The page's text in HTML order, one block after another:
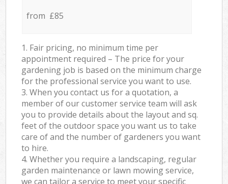
from £85
1. Fair pricing, no minimum time per
appointment required – The price for your
gardening job is based on the minimum charge
for the professional service you want to use.
3. When you contact us for a quotation, a
member of our customer service team will ask
you to provide details about the layout and sq.
feet of the outdoor space you want us to take
care of and the number of gardeners you want
to hire.
4. Whether you require a landscaping, regular
garden maintenance or lawn mowing service,
we can tailor a service to meet your specific